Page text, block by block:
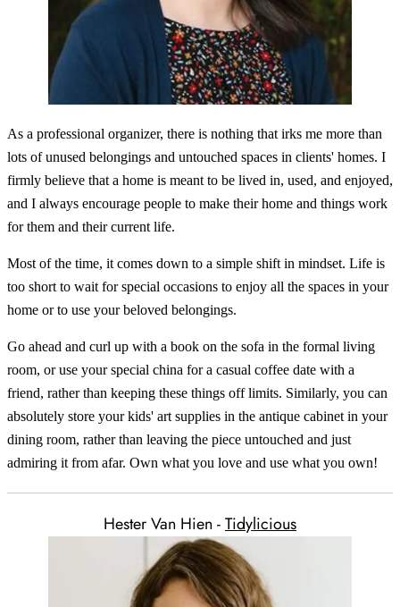
As a professional organizer, there is nothing that irks me more than
lots of unused belongings and untouched spaces in clients' homes. I
firmly believe that a home is meant to be lived in, used, and enjoyed,
and I always encourage people to make their home and things work
for them and their current life.
Most of the time, it comes down to a simple shift in mindset. Life is
too short to wait for special occasions to enjoy all the spaces in your
home or to use your beloved belongings.
Go ahead and curl up with a book on the sofa in the formal living
room, or use your special china for a casual coffee date with a
friend, rather than keeping these things off limits. Similarly, you can
absolutely store your kids' art supplies in the antique cabinet in your
dining room, rather than leaving the piece untouched and just
admiring it from afar. Own what you love and use what you own!
Hester Van Hien -Tidylicious